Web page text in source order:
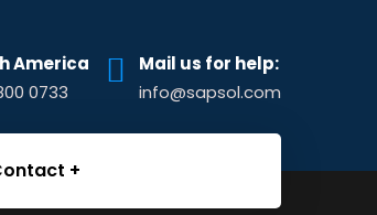
America
0733
Mail us for help:
info@sapsol.com